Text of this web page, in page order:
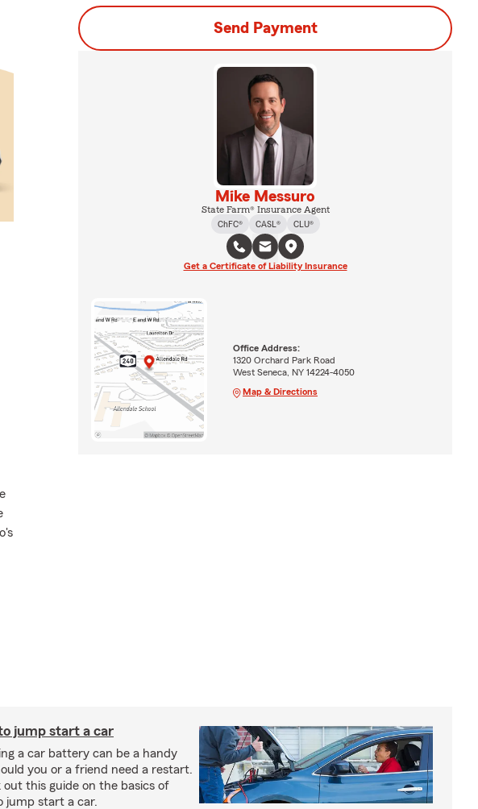
Send Payment
Mike Messuro
State Farm® Insurance Agent
ChFC®
CASL® CLU®
Get a Certificate of Liability Insurance
Office Address:
1320 Orchard Park Road
West Seneca, NY 14224-4050
Map & Directions
jump start a car
a car battery can be a handy
you or a friend need a restart.
out this guide on the basics of
jump start a car.